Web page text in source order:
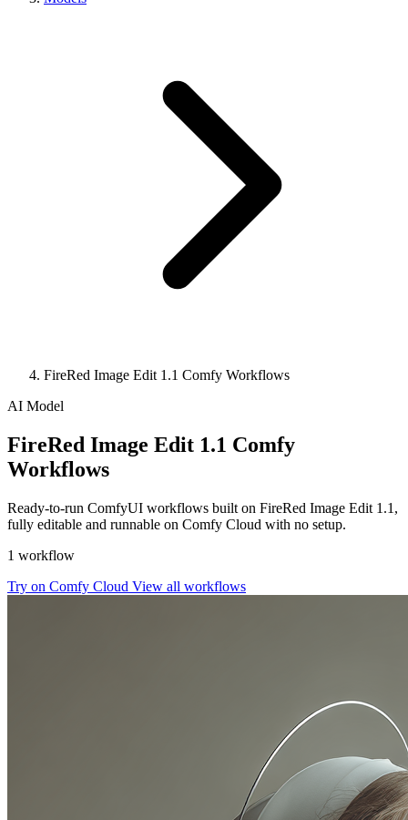
FireRed Image Edit 1.1 Comfy Workflows
AI Model
FireRed Image Edit 1.1 Comfy
Workflows
Ready-to-run ComfyUI workflows built on FireRed Image Edit 1.1,
fully editable and runnable on Comfy Cloud with no setup.
1 workflow
Try on Comfy Cloud View all workflows